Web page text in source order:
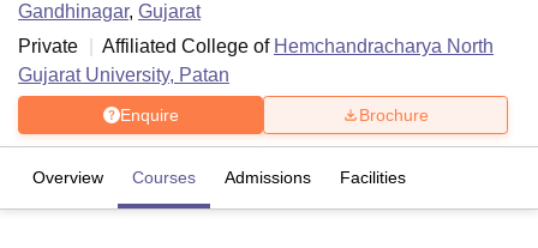
Gandhinagar, Gujarat
Private
Affiliated College of Hemchandracharya North
Gujarat University, Patan
Enquire Brochure
Overview Courses Admissions Facilities